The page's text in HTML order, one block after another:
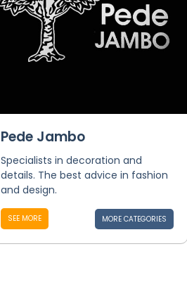
Pede Jambo
Specialists in decoration and
details. The best advice in fashion
and design.
SEE MORE MORE CATEGORIES